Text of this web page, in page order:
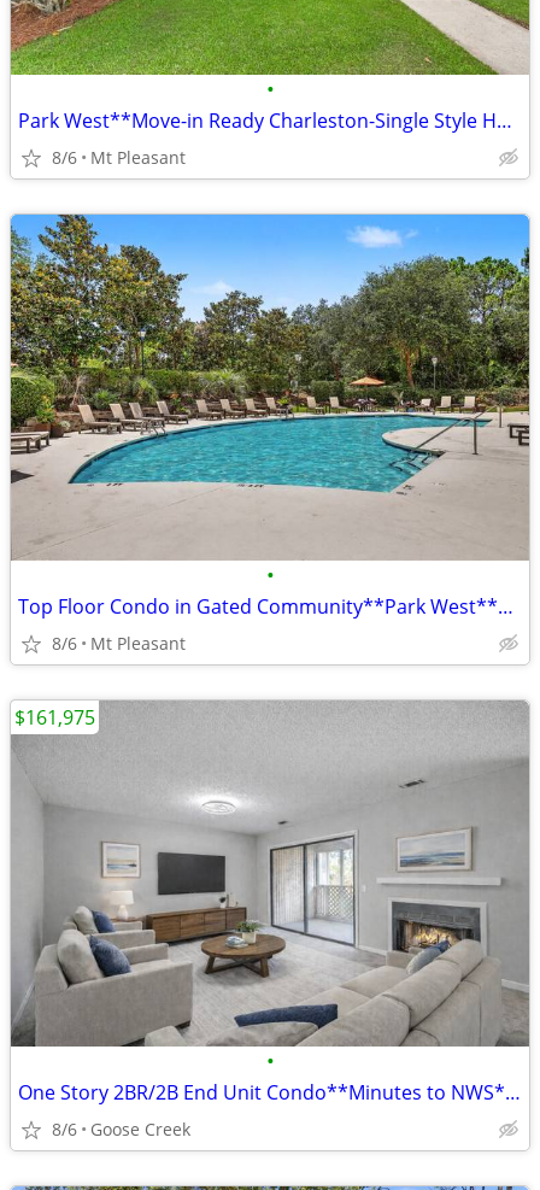
•
Park West**Move-in Ready Charleston-Single Style Home**Great Amenities
8/6 Mt Pleasant
•
Top Floor Condo in Gated Community**Park West**Move-in Ready
8/6 Mt Pleasant
•
One Story 2BR/2B End Unit Condo**Minutes to NWS**Greenswood
8/6 Goose Creek
$161,975